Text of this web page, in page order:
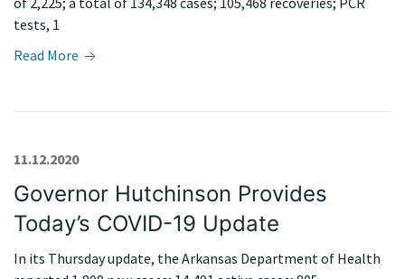
tests, 1
Read More
Governor Hutchinson Provides
Today’s COVID-19 Update
11.12.2020
In its Thursday update, the Arkansas Department of Health